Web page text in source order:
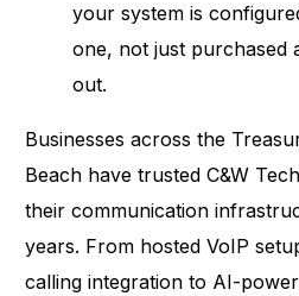
your system is
one, not just purchased
out.
Businesses across the
Beach have trusted C&W
their communication
years. From hosted VoIP
calling integration to AI-